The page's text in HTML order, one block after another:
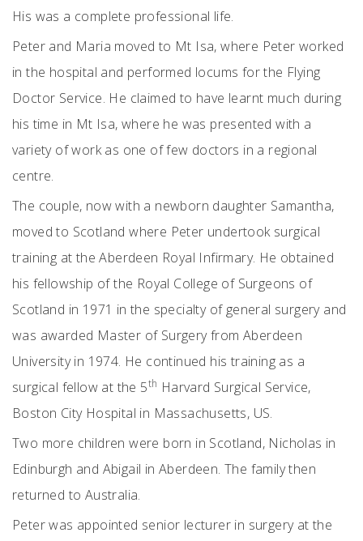
His was a complete professional life.
Peter and Maria moved to Mt Isa, where Peter worked
in the hospital and performed locums for the Flying
Doctor Service. He claimed to have learnt much during
his time in Mt Isa, where he was presented with a
variety of work as one of few doctors in a regional
centre.
The couple, now with a newborn daughter Samantha,
moved to Scotland where Peter undertook surgical
training at the Aberdeen Royal Infirmary. He obtained
his fellowship of the Royal College of Surgeons of
Scotland in 1971 in the specialty of general surgery and
was awarded Master of Surgery from Aberdeen
University in 1974. He continued his training as a
surgical fellow at the 5th Harvard Surgical Service,
Boston City Hospital in Massachusetts, US.
Two more children were born in Scotland, Nicholas in
Edinburgh and Abigail in Aberdeen. The family then
returned to Australia.
Peter was appointed senior lecturer in surgery at the